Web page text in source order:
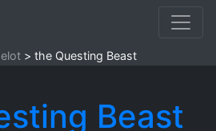
the Questing Beast
Beast